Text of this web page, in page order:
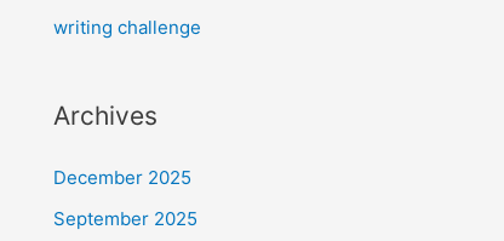
writing challenge
Archives
December 2025
September 2025